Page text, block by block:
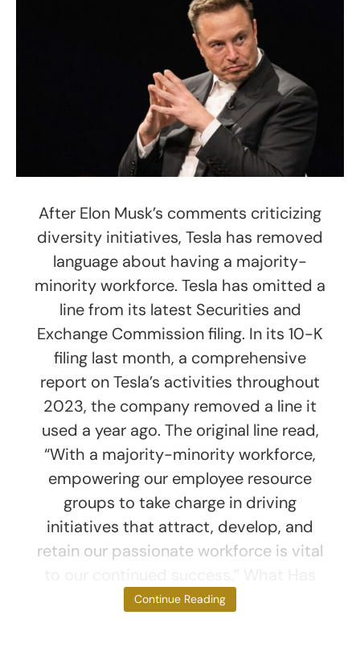
After Elon Musk’s comments criticizing
diversity initiatives, Tesla has removed
language about having a majority-
minority workforce. Tesla has omitted a
line from its latest Securities and
Exchange Commission filing. In its 10-K
filing last month, a comprehensive
report on Tesla’s activities throughout
2023, the company removed a line it
used a year ago. The original line read,
“With a majority-minority workforce,
empowering our employee resource
groups to take charge in driving
initiatives that attract, develop, and
retain our passionate workforce is vital
Musk Said?
Continue Reading